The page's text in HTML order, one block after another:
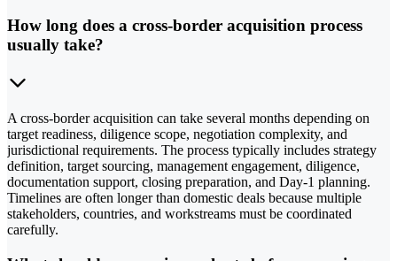
How long does a cross-border acquisition process
usually take?
A cross-border acquisition can take several months depending on
target readiness, diligence scope, negotiation complexity, and
jurisdictional requirements. The process typically includes strategy
definition, target sourcing, management engagement, diligence,
documentation support, closing preparation, and Day-1 planning.
Timelines are often longer than domestic deals because multiple
stakeholders, countries, and workstreams must be coordinated
carefully.